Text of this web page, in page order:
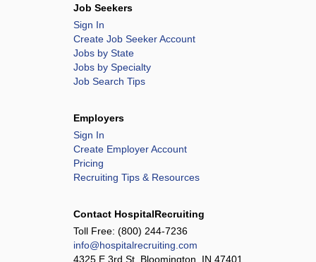
Job Seekers
Sign In
Create Job Seeker Account
Jobs by State
Jobs by Specialty
Job Search Tips
Employers
Sign In
Create Employer Account
Pricing
Recruiting Tips & Resources
Contact HospitalRecruiting
Toll Free: (800) 244-7236
info@hospitalrecruiting.com
4325 E 3rd St, Bloomington, IN 47401